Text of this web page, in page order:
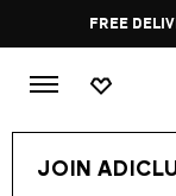
FREE
JOIN